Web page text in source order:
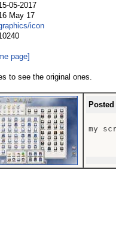
05-2017
May 17
icon
page]
to see the original ones.
my